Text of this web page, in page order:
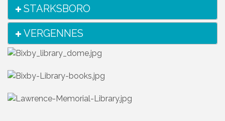
STARKSBORO
VERGENNES